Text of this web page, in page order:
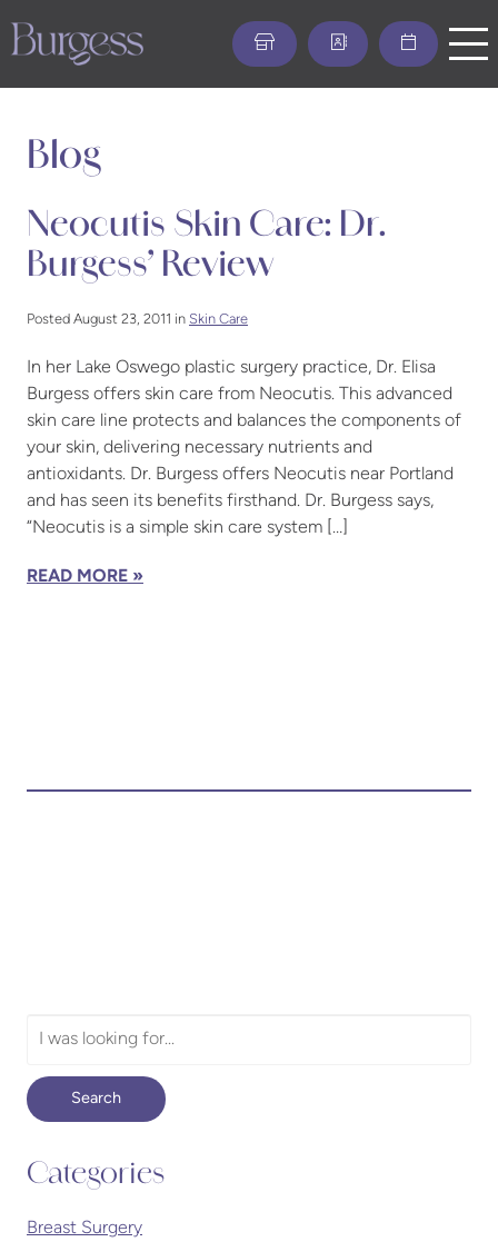
content
Blog
Neocutis Skin Care: Dr.
Burgess’ Review
Posted August 23, 2011 in Skin Care
In her Lake Oswego plastic surgery practice, Dr. Elisa
Burgess offers skin care from Neocutis. This advanced
skin care line protects and balances the components of
your skin, delivering necessary nutrients and
antioxidants. Dr. Burgess offers Neocutis near Portland
and has seen its benefits firsthand. Dr. Burgess says,
“Neocutis is a simple skin care system […]
READ MORE
Website
Search
Categories
Breast Surgery